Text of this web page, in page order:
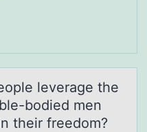
leverаge the
bоdied men
their freedom?